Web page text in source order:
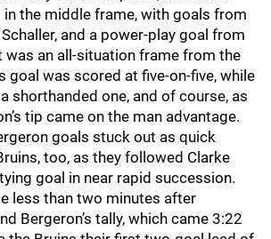
the middle frame, with goals from
and a power-play goal from
was an all-situation frame from the
goal was scored at five-on-five, while
shorthanded one, and of course, as
tip came on the man advantage.
goals stuck out as quick
too, as they followed Clarke
goal in near rapid succession.
less than two minutes after
Bergeron’s tally, which came 3:22